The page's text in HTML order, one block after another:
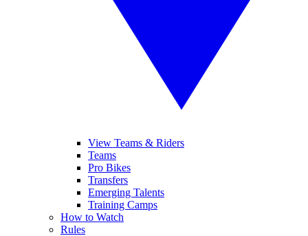
View Teams & Riders
Teams
Pro Bikes
Transfers
Emerging Talents
Training Camps
How to Watch
Rules